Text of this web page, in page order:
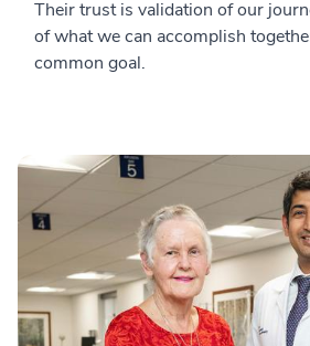
Their trust is validation of our
of what we can accomplish
common goal.